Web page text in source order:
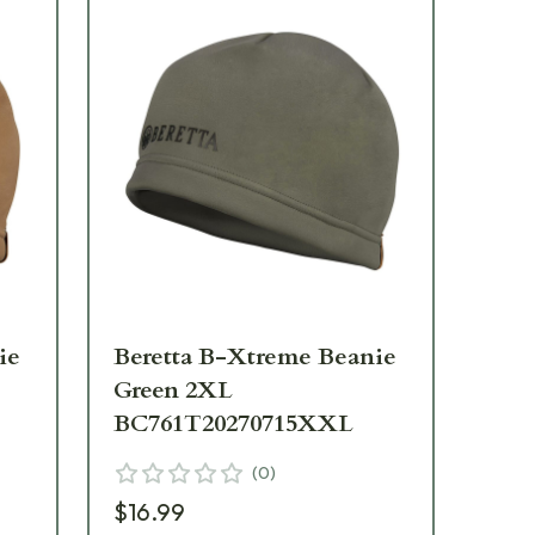
Beretta B-Xtreme Beanie
Green 2XL
BC761T20270715XXL
(0)
$16.99